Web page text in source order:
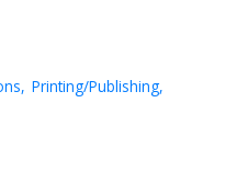
Printing/Publishing,